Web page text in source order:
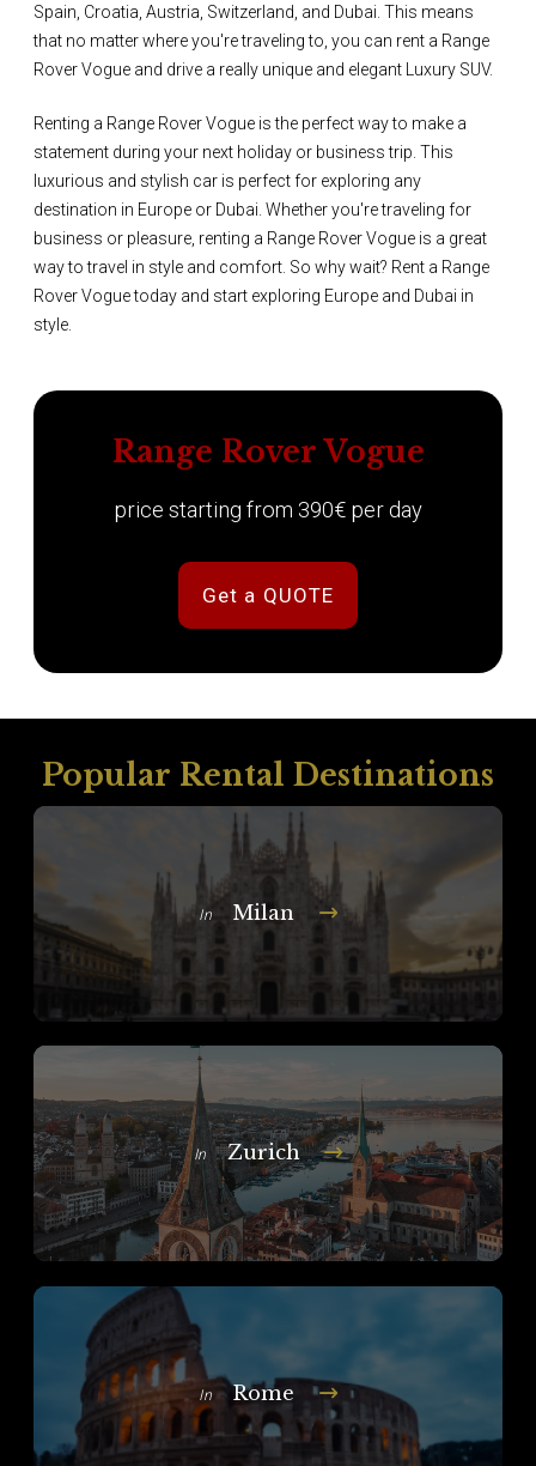
Spain, Croatia, Austria, Switzerland, and Dubai. This means
that no matter where you're traveling to, you can rent a Range
Rover Vogue and drive a really unique and elegant Luxury SUV.
Renting a Range Rover Vogue is the perfect way to make a
statement during your next holiday or business trip. This
luxurious and stylish car is perfect for exploring any
destination in Europe or Dubai. Whether you're traveling for
business or pleasure, renting a Range Rover Vogue is a great
way to travel in style and comfort. So why wait? Rent a Range
Rover Vogue today and start exploring Europe and Dubai in
style.
Range Rover Vogue
price starting from 390€ per day
Get a QUOTE
Popular Rental Destinations
In Milan
In Zurich
In Rome